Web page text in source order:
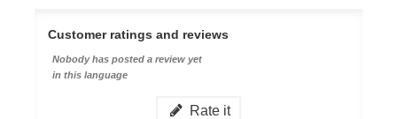
Customer ratings and reviews
Nobody has posted a review yet
in this language
Rate it